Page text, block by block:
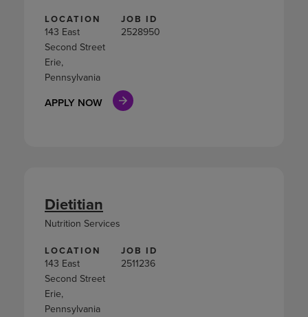
LOCATION
143 East
Second Street
Erie,
Pennsylvania
JOB ID
2528950
APPLY NOW
LOCATION
143 East
Second Street
Erie,
Pennsylvania
JOB ID
2511236
Dietitian
Nutrition Services